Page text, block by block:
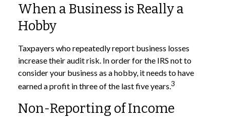
When a Business is Really a
Hobby
Taxpayers who repeatedly report business losses
increase their audit risk. In order for the IRS not to
consider your business as a hobby, it needs to have
earned a profit in three of the last five years.3
Non-Reporting of Income